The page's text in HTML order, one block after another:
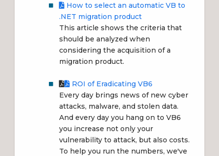
How to select an automatic VB to
.NET migration product
This article shows the criteria that
should be analyzed when
considering the acquisition of a
migration product.
ROI of Eradicating VB6
Every day brings news of new cyber
attacks, malware, and stolen data.
And every day you hang on to VB6
you increase not only your
vulnerability to attack, but also costs.
To help you run the numbers, we've